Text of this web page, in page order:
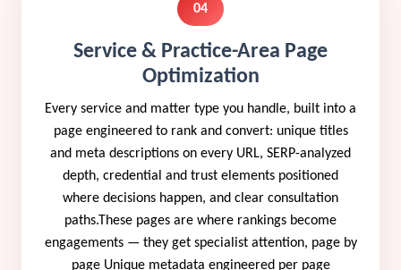
04
Service & Practice-Area Page
Optimization
Every service and matter type you handle, built into a
page engineered to rank and convert: unique titles
and meta descriptions on every URL, SERP-analyzed
depth, credential and trust elements positioned
where decisions happen, and clear consultation
paths.These pages are where rankings become
engagements — they get specialist attention, page by
page Unique metadata engineered per page